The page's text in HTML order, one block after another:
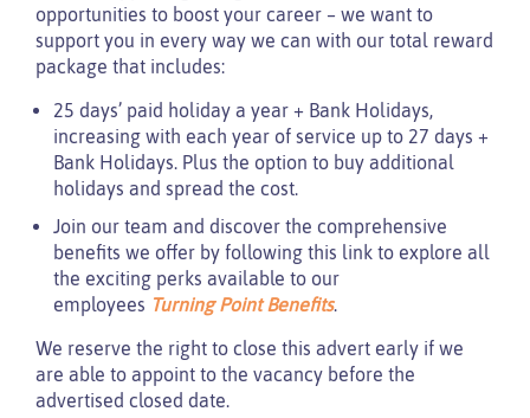
opportunities to boost your career – we want to
support you in every way we can with our total reward
package that includes:
25 days’ paid holiday a year + Bank Holidays,
increasing with each year of service up to 27 days +
Bank Holidays. Plus the option to buy additional
holidays and spread the cost.
Join our team and discover the comprehensive
benefits we offer by following this link to explore all
the exciting perks available to our
employees Turning Point Benefits.
We reserve the right to close this advert early if we
are able to appoint to the vacancy before the
advertised closed date.